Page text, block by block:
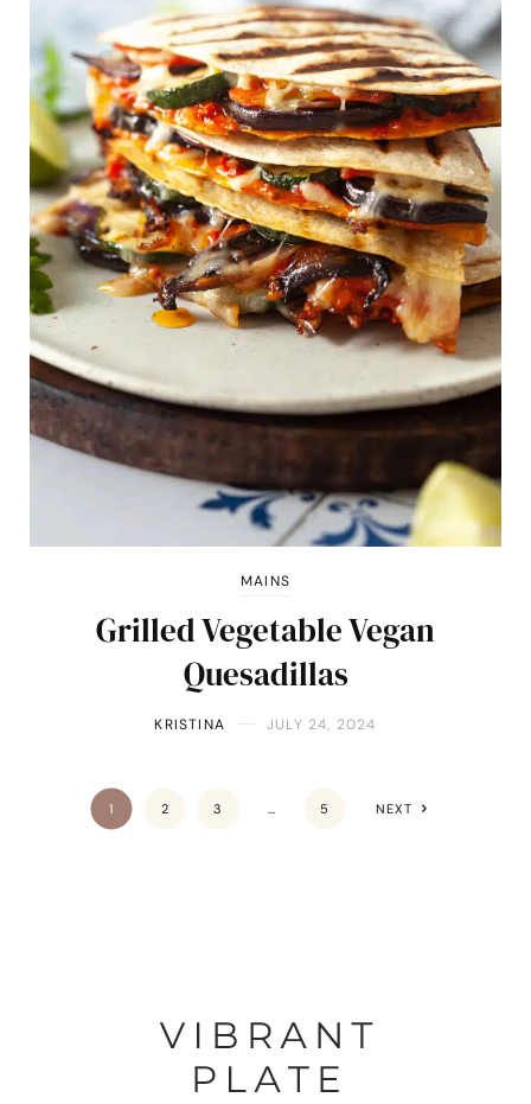
MAINS
Grilled Vegetable Vegan
Quesadillas
KRISTINA JULY 24, 2024
1 2 3 5 NEXT